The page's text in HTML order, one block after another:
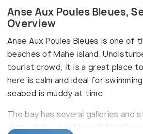
Anse Aux Poules Bleues,
Overview
Anse Aux Poules Bleues is one of
beaches of Mahe island.
tourist crowd, it is a great place
here is calm and ideal for
seabed is muddy at time.
The bay has several galleries and
that sell the most beautiful art